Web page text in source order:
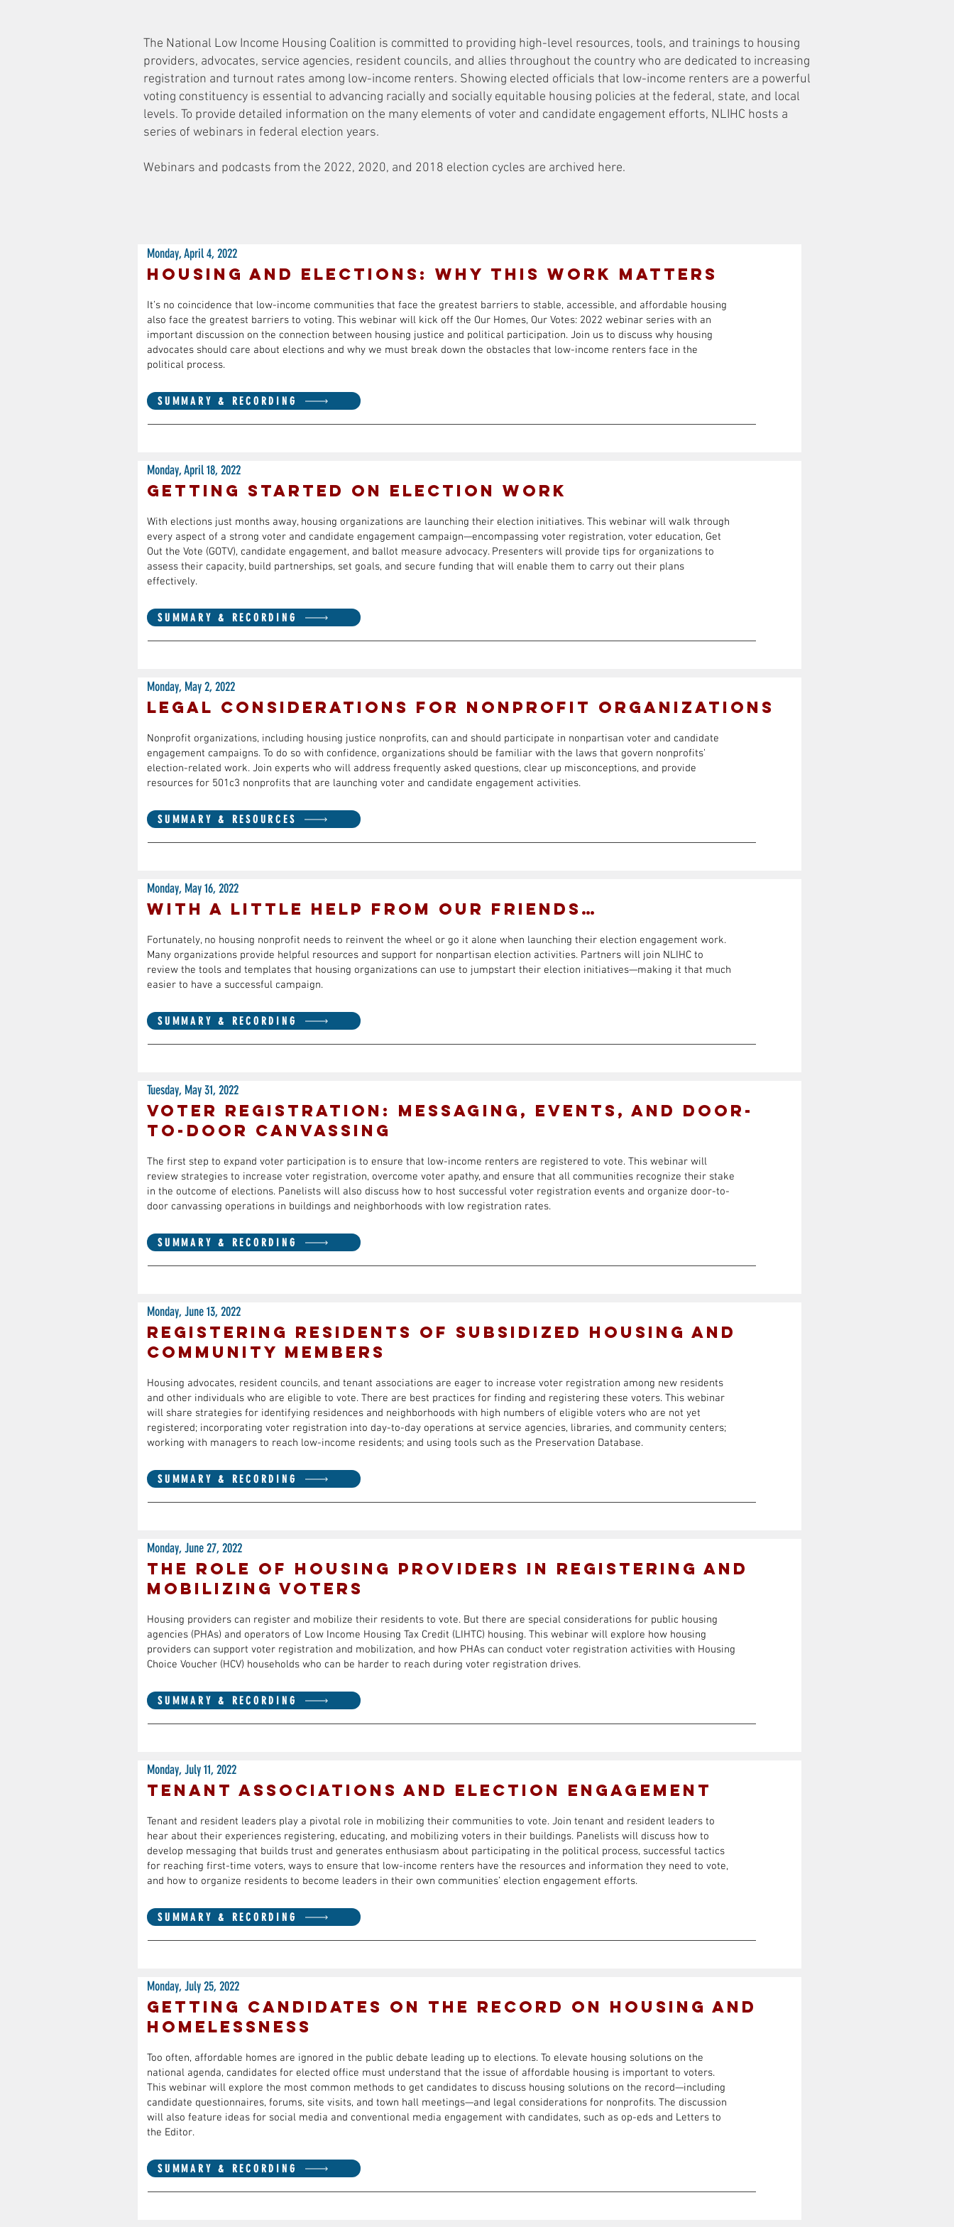
The National Low Income Housing Coalition is committed to providing high-level resources, tools, and trainings to housing
providers, advocates, service agencies, resident councils, and allies throughout the country who are dedicated to increasing
registration and turnout rates among low-income renters. Showing elected officials that low-income renters are a powerful
voting constituency is essential to advancing racially and socially equitable housing policies at the federal, state, and local
levels. To provide detailed information on the many elements of voter and candidate engagement efforts, NLIHC hosts a
series of webinars in federal election years.
Webinars and podcasts from the 2022, 2020, and 2018 election cycles are archived here.
Monday, April 4, 2022
Housing and Elections: Why This Work Matters
It’s no coincidence that low-income communities that face the greatest barriers to stable, accessible, and affordable housing
also face the greatest barriers to voting. This webinar will kick off the Our Homes, Our Votes: 2022 webinar series with an
important discussion on the connection between housing justice and political participation. Join us to discuss why housing
advocates should care about elections and why we must break down the obstacles that low-income renters face in the
political process.
SUMMARY & RECORDING
Monday, April 18, 2022
Getting Started on Election Work
With elections just months away, housing organizations are launching their election initiatives. This webinar will walk through
every aspect of a strong voter and candidate engagement campaign—encompassing voter registration, voter education, Get
Out the Vote (GOTV), candidate engagement, and ballot measure advocacy. Presenters will provide tips for organizations to
assess their capacity, build partnerships, set goals, and secure funding that will enable them to carry out their plans
effectively.
SUMMARY & RECORDING
Monday, May 2, 2022
Legal Considerations for Nonprofit Organizations
Nonprofit organizations, including housing justice nonprofits, can and should participate in nonpartisan voter and candidate
engagement campaigns. To do so with confidence, organizations should be familiar with the laws that govern nonprofits’
election-related work. Join experts who will address frequently asked questions, clear up misconceptions, and provide
resources for 501c3 nonprofits that are launching voter and candidate engagement activities.
SUMMARY & RESOURCES
Monday, May 16, 2022
With a Little Help from Our Friends…
Fortunately, no housing nonprofit needs to reinvent the wheel or go it alone when launching their election engagement work.
Many organizations provide helpful resources and support for nonpartisan election activities. Partners will join NLIHC to
review the tools and templates that housing organizations can use to jumpstart their election initiatives—making it that much
easier to have a successful campaign.
SUMMARY & RECORDING
Tuesday, May 31, 2022
Voter Registration: Messaging, Events, and Door-
to-Door Canvassing
The first step to expand voter participation is to ensure that low-income renters are registered to vote. This webinar will
review strategies to increase voter registration, overcome voter apathy, and ensure that all communities recognize their stake
in the outcome of elections. Panelists will also discuss how to host successful voter registration events and organize door-to-
door canvassing operations in buildings and neighborhoods with low registration rates.
SUMMARY & RECORDING
Monday, June 13, 2022
Registering Residents of Subsidized Housing and
Community Members
Housing advocates, resident councils, and tenant associations are eager to increase voter registration among new residents
and other individuals who are eligible to vote. There are best practices for finding and registering these voters. This webinar
will share strategies for identifying residences and neighborhoods with high numbers of eligible voters who are not yet
registered; incorporating voter registration into day-to-day operations at service agencies, libraries, and community centers;
working with managers to reach low-income residents; and using tools such as the Preservation Database.
SUMMARY & RECORDING
Monday, June 27, 2022
The Role of Housing Providers in Registering and
Mobilizing Voters
Housing providers can register and mobilize their residents to vote. But there are special considerations for public housing
agencies (PHAs) and operators of Low Income Housing Tax Credit (LIHTC) housing. This webinar will explore how housing
providers can support voter registration and mobilization, and how PHAs can conduct voter registration activities with Housing
Choice Voucher (HCV) households who can be harder to reach during voter registration drives.
SUMMARY & RECORDING
Monday, July 11, 2022
Tenant Associations and Election Engagement
Tenant and resident leaders play a pivotal role in mobilizing their communities to vote. Join tenant and resident leaders to
hear about their experiences registering, educating, and mobilizing voters in their buildings. Panelists will discuss how to
develop messaging that builds trust and generates enthusiasm about participating in the political process, successful tactics
for reaching first-time voters, ways to ensure that low-income renters have the resources and information they need to vote,
and how to organize residents to become leaders in their own communities’ election engagement efforts.
SUMMARY & RECORDING
Monday, July 25, 2022
Getting candidates on the record on housing and
homelessness
Too often, affordable homes are ignored in the public debate leading up to elections. To elevate housing solutions on the
national agenda, candidates for elected office must understand that the issue of affordable housing is important to voters.
This webinar will explore the most common methods to get candidates to discuss housing solutions on the record—including
candidate questionnaires, forums, site visits, and town hall meetings—and legal considerations for nonprofits. The discussion
will also feature ideas for social media and conventional media engagement with candidates, such as op-eds and Letters to
the Editor.
SUMMARY & RECORDING